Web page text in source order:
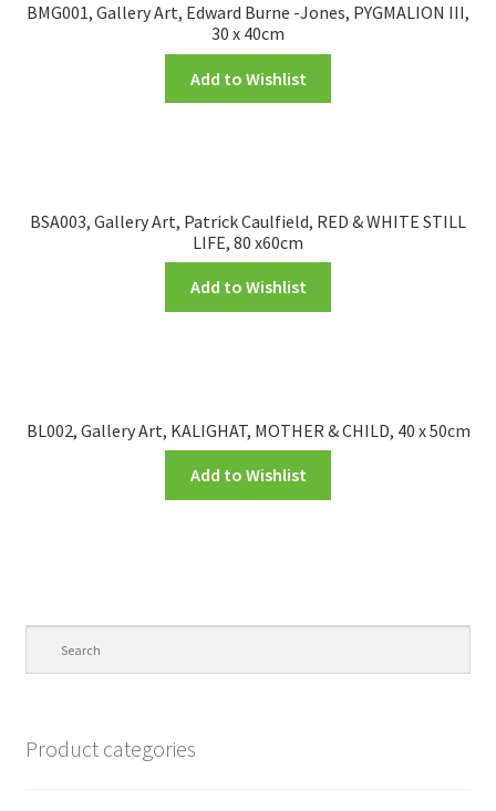
BMG001, Gallery Art, Edward Burne -Jones, PYGMALION III,
30 x 40cm
Add to Wishlist
BSA003, Gallery Art, Patrick Caulfield, RED & WHITE STILL
LIFE, 80 x60cm
Add to Wishlist
BL002, Gallery Art, KALIGHAT, MOTHER & CHILD, 40 x 50cm
Add to Wishlist
Product categories